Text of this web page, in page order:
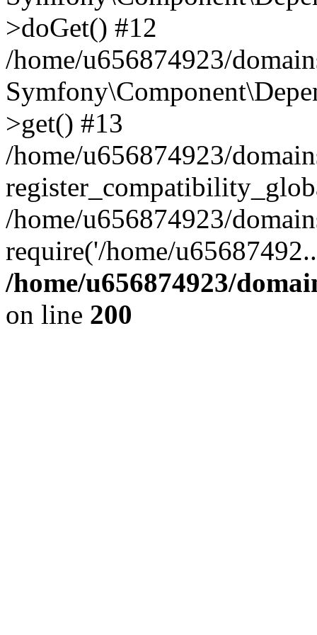
>doGet() #12
/home/u656874923/
>get() #13
/home/u656874923/
/home/u656874923/
require('/home/
/home/u656874923/
on line 200